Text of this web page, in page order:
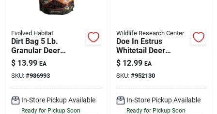
Evolved Habitat
Dirt Bag 5 Lb.
Granular Deer
Attractant With Glo-
cote Technology
$ 13.99 EA
SKU: #986993
In-Store Pickup Available
Ready for Pickup Soon
Wildlife Research Center
Doe In Estrus
Whitetail Deer
Attractor, 4 Fluid
Ounces
$ 12.99 EA
SKU: #952130
In-Store Pickup Available
Ready for Pickup Soon